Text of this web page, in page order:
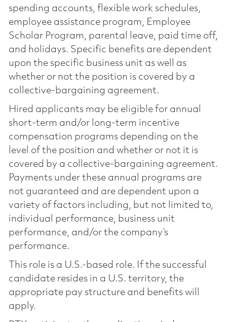
spending accounts, flexible work schedules,
employee assistance program, Employee
Scholar Program, parental leave, paid time off,
and holidays. Specific benefits are dependent
upon the specific business unit as well as
whether or not the position is covered by a
collective-bargaining agreement.
Hired applicants may be eligible for annual
short-term and/or long-term incentive
compensation programs depending on the
level of the position and whether or not it is
covered by a collective-bargaining agreement.
Payments under these annual programs are
not guaranteed and are dependent upon a
variety of factors including, but not limited to,
individual performance, business unit
performance, and/or the company’s
performance.
This role is a U.S.-based role. If the successful
candidate resides in a U.S. territory, the
appropriate pay structure and benefits will
apply.